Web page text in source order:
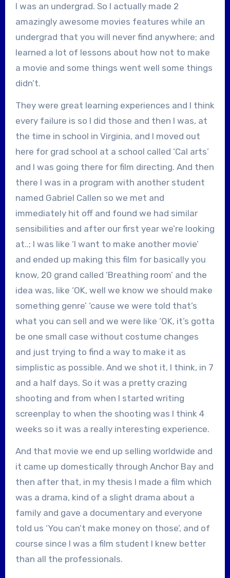
I was an undergrad. So I actually made 2
amazingly awesome movies features while an
undergrad that you will never find anywhere; and
learned a lot of lessons about how not to make
a movie and some things went well some things
didn’t.
They were great learning experiences and I think
every failure is so I did those and then I was, at
the time in school in Virginia, and I moved out
here for grad school at a school called ‘Cal arts’
and I was going there for film directing. And then
there I was in a program with another student
named Gabriel Callen so we met and
immediately hit off and found we had similar
sensibilities and after our first year we’re looking
at..; I was like ‘I want to make another movie’
and ended up making this film for basically you
know, 20 grand called ‘Breathing room’ and the
idea was, like ‘OK, well we know we should make
something genre’ ‘cause we were told that’s
what you can sell and we were like ‘OK, it’s gotta
be one small case without costume changes
and just trying to find a way to make it as
simplistic as possible. And we shot it, I think, in 7
and a half days. So it was a pretty crazing
shooting and from when I started writing
screenplay to when the shooting was I think 4
weeks so it was a really interesting experience.
And that movie we end up selling worldwide and
it came up domestically through Anchor Bay and
then after that, in my thesis I made a film which
was a drama, kind of a slight drama about a
family and gave a documentary and everyone
told us ‘You can’t make money on those’, and of
course since I was a film student I knew better
than all the professionals.